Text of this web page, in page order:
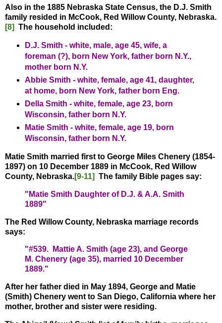
Also in the 1885 Nebraska State Census, the D.J. Smith
family resided in McCook, Red Willow County, Nebraska.
[8] The household included:
D.J. Smith - white, male, age 45, wife, a
foreman (?), born New York, father born N.Y.,
mother born N.Y.
Abbie Smith - white, female, age 41, daughter,
at home, born New York, father born Eng.
Della Smith - white, female, age 23, born
Wisconsin, father born N.Y.
Matie Smith - white, female, age 19, born
Wisconsin, father born N.Y.
Matie Smith married first to George Miles Chenery (1854-
1897) on 10 December 1889 in McCook, Red Willow
County, Nebraska.[9-11] The family Bible pages say:
"Matie Smith Daughter of D.J. & A.A. Smith
1889"
The Red Willow County, Nebraska marriage records
says:
"#539. Mattie A. Smith (age 23), and George
M. Chenery (age 35), married 10 December
1889."
After her father died in May 1894, George and Matie
(Smith) Chenery went to San Diego, California where her
mother, brother and sister were residing.